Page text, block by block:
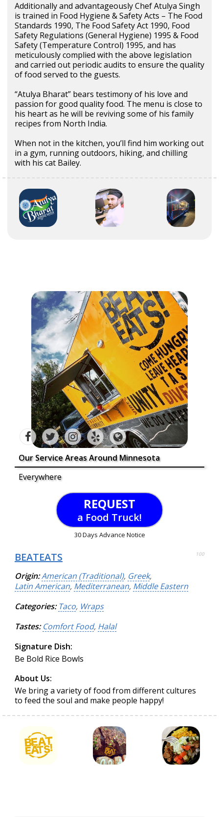
Additionally and advantageously Chef Atulya Singh
is trained in Food Hygiene & Safety Acts – The Food
Standards 1990, The Food Safety Act 1990, Food
Safety Regulations (General Hygiene) 1995 & Food
Safety (Temperature Control) 1995, and has
meticulously complied with the above legislation
and carried out periodic audits to ensure the quality
of food served to the guests.
“Atulya Bharat” bears testimony of his love and
passion for good quality food. The menu is close to
his heart as he will be reviving some of his family
recipes from North India.
When not in the kitchen, you’ll find him working out
in a gym, running outdoors, hiking, and chilling
with his cat Bailey.
Our Service Areas Around Minnesota
Everywhere
REQUEST
a Food Truck!
30 Days Advance Notice
BEATEATS 100
Origin:American (Traditional), Greek,
Latin American, Mediterranean, Middle Eastern
Categories: Taco, Wraps
Tastes: Comfort Food, Halal
Signature Dish:
Be Bold Rice Bowls
About Us:
We bring a variety of food from different cultures
to feed the soul and make people happy!